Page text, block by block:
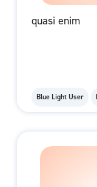
quasi enim
Blue Light User